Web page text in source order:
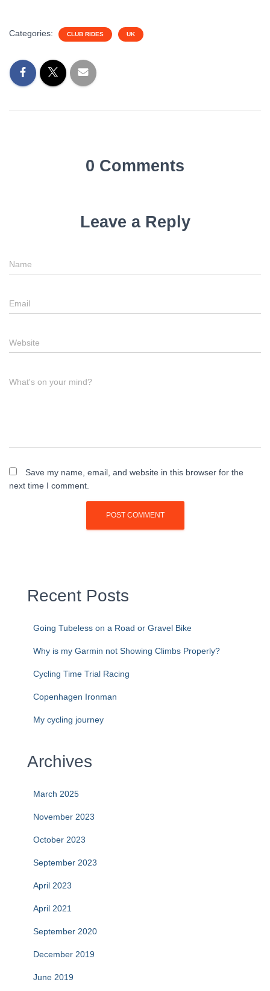
Categories: CLUB RIDES UK
0 Comments
Leave a Reply
Name
Email
Website
What's on your mind?
Save my name, email, and website in this browser for the
next time I comment.
Recent Posts
Going Tubeless on a Road or Gravel Bike
Why is my Garmin not Showing Climbs Properly?
Cycling Time Trial Racing
Copenhagen Ironman
My cycling journey
Archives
March 2025
November 2023
October 2023
September 2023
April 2023
April 2021
September 2020
December 2019
June 2019